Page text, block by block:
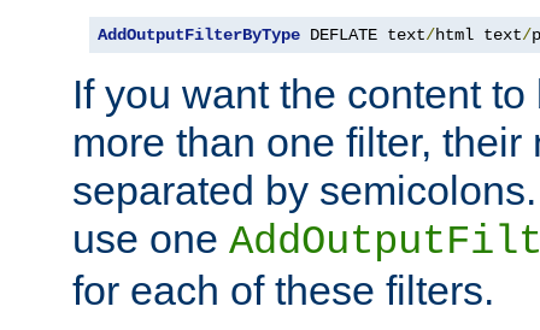
AddOutputFilterByType DEFLATE text/html text/
If you want the content
more than one filter,
separated by
use one
for each of these filters.